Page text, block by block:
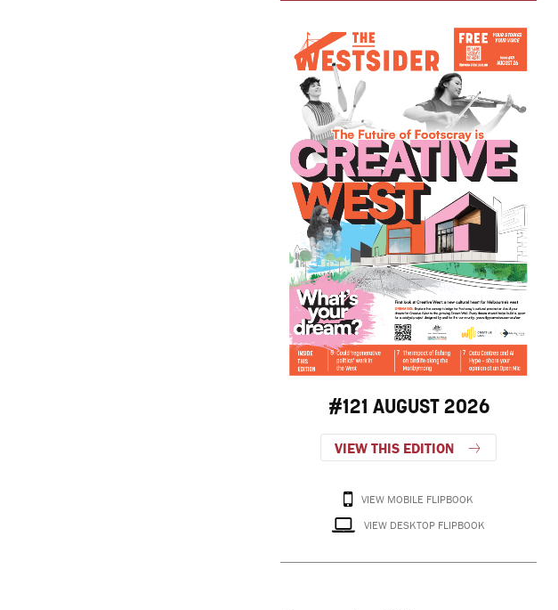
#121 AUGUST 2026
VIEW THIS EDITION
VIEW MOBILE FLIPBOOK
VIEW DESKTOP FLIPBOOK